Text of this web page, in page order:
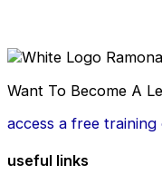
Want To Become A
access a free training
useful links